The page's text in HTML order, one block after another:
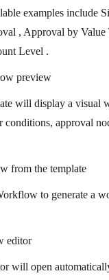
examples include
, Approval by Value
Level .
preview
will display a visual
conditions, approval
from the template
to generate a
editor
will open